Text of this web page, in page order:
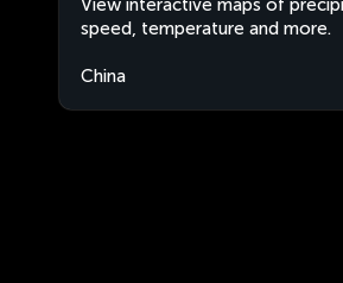
View interactive maps of
speed, temperature and more.
China